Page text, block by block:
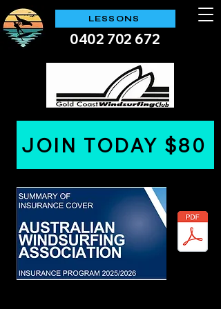
0402 702 672
LESSONS
JOIN TODAY $80